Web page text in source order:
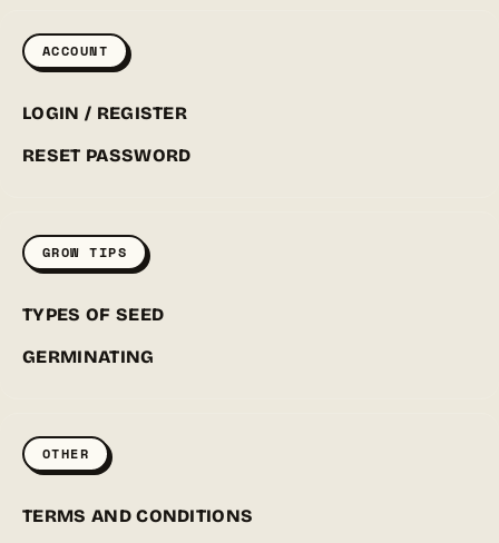
ACCOUNT
LOGIN / REGISTER
RESET PASSWORD
GROW TIPS
TYPES OF SEED
GERMINATING
OTHER
TERMS AND CONDITIONS